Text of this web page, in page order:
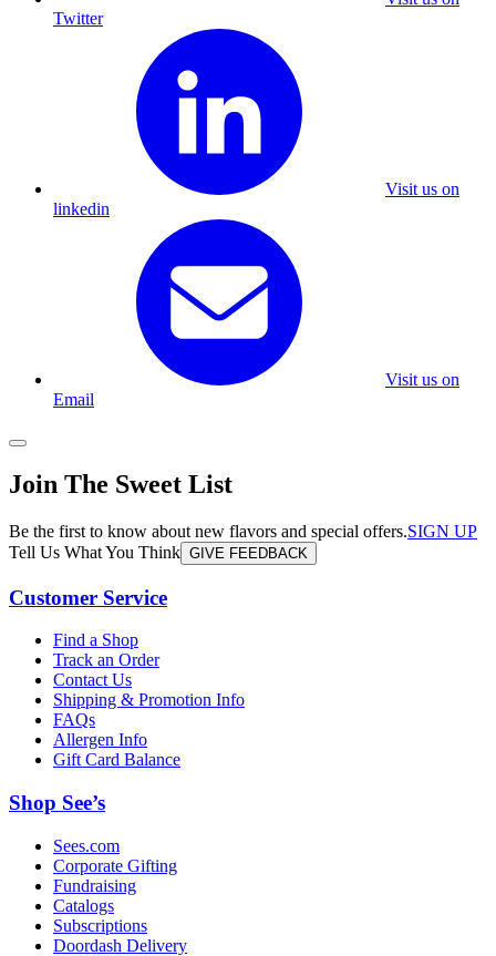
Twitter
Visit us on
linkedin
Visit us on
Email
Join The Sweet List
Be the first to know about new flavors and special offers.SIGN UP
Tell Us What You Think GIVE FEEDBACK
Customer Service
Find a Shop
Track an Order
Contact Us
Shipping & Promotion Info
FAQs
Allergen Info
Gift Card Balance
Shop See’s
Sees.com
Corporate Gifting
Fundraising
Catalogs
Subscriptions
Doordash Delivery